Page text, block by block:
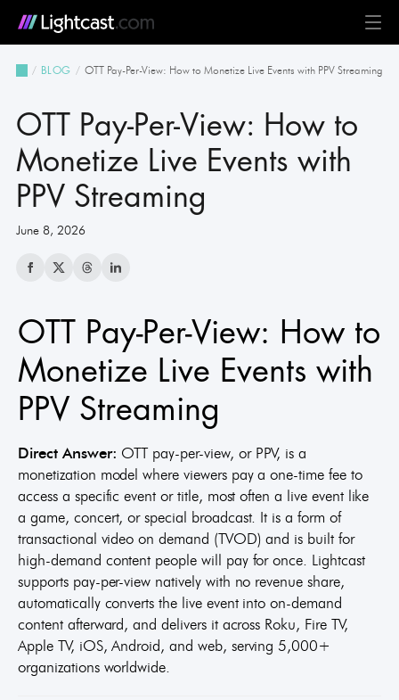
Platform
MediaCloud
TV & Mobile Apps
Live Streaming
Monetization
Automation & AI
24/7 Scheduler & Playout
Full-Stack OTT
See all features
Solutions
Business
Creators
Broadcast & Radio
Universities & Education
Government
Church & Nonprofit
Events
See all use cases
Resources
BLOG on everything OTT
Awards & Recognition
Partner Program
NEWS on Lightcast and OTT
Case Studies
About Lightcast
Customer Stories & Feedback
Pricing
GERMAN
BLOG OTT Pay-Per-View: How to Monetize Live Events with PPV Streaming
OTT Pay-Per-View: How to
Monetize Live Events with
PPV Streaming
June 8, 2026
OTT Pay-Per-View: How to
Monetize Live Events with
PPV Streaming
Direct Answer: OTT pay-per-view, or PPV, is a
monetization model where viewers pay a one-time fee to
access a specific event or title, most often a live event like
a game, concert, or special broadcast. It is a form of
transactional video on demand (TVOD) and is built for
high-demand content people will pay for once. Lightcast
supports pay-per-view natively with no revenue share,
automatically converts the live event into on-demand
content afterward, and delivers it across Roku, Fire TV,
Apple TV, iOS, Android, and web, serving 5,000+
organizations worldwide.